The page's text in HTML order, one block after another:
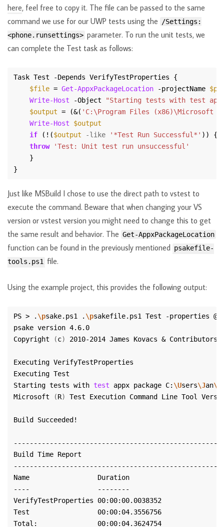
here, feel free to copy it. The file can be passed to the same
command we use for our UWP tests using the
/Settings:
<phone.runsettings> parameter. To run the unit tests, we
can complete the Test task as follows:
$file = Get-AppxPackageLocation -projectName
Write-Host -Object
"Starting tests with test
$output = (&( 'C:\Program Files (x86)\Microsoft
Write-Host
$output
if (!($output -like '*Test Run Successful*'
throw
'Test: Unit test run unsuccessful'
Just like MSBuild I chose to use the direct path to vstest to
execute the command. Beware that when changing your VS
version or vstest version you might need to change this to get
the same result and behavior. The Get-AppxPackageLocation
function can be found in the previously mentioned psakefile-
tools.ps1 file.
Using the example project, this provides the following output:
PS > . \psake.ps1 . \psakefile.ps1 Test -properties @
Copyright
(c)
Starting tests with test appx package C: \Users\Jan\G
Microsoft
(R) Test Execution Command Line Tool